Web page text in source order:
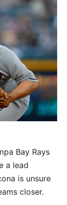
Bay Rays
a lead
is unsure
closer.